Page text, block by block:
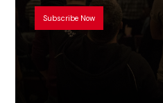
Subscribe Now